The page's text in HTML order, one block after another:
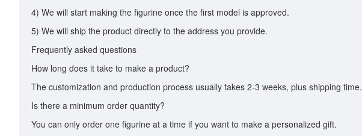
4) We will start making the figurine once the first model is approved.
5) We will ship the product directly to the address you provide.
Frequently asked questions
How long does it take to make a product?
The customization and production process usually takes 2-3 weeks, plus shipping time.
Is there a minimum order quantity?
You can only order one figurine at a time if you want to make a personalized gift.